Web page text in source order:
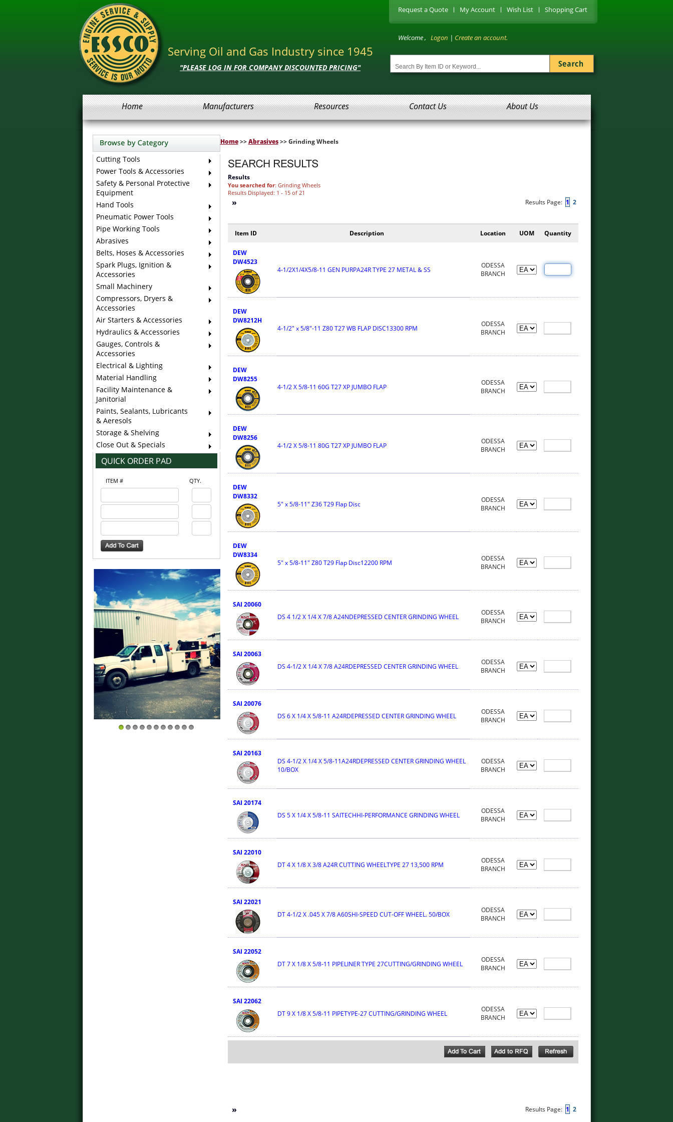
Request a Quote My Account Wish List Shopping Cart
Serving Oil and Gas Industry since 1945
"PLEASE LOG IN FOR COMPANY DISCOUNTED PRICING"
Welcome , Logon | Create an account.
Home Manufacturers Resources Contact Us About Us
Cutting Tools
Power Tools & Accessories
Safety & Personal Protective
Equipment
Hand Tools
Pneumatic Power Tools
Pipe Working Tools
Abrasives
Belts, Hoses & Accessories
Spark Plugs, Ignition &
Accessories
Small Machinery
Compressors, Dryers &
Accessories
Air Starters & Accessories
Hydraulics & Accessories
Gauges, Controls &
Accessories
Electrical & Lighting
Material Handling
Facility Maintenance &
Janitorial
Paints, Sealants, Lubricants
& Aeresols
Storage & Shelving
Close Out & Specials
ITEM # QTY.
Home>>Abrasives>> Grinding Wheels
Results
You searched for: Grinding Wheels
Results Displayed: 1 - 15 of 21
» Results Page: 1 2
Item ID Description Location UOM Quantity
DEW
DW4523
4-1/2X1/4X5/8-11 GEN PURPA24R TYPE 27 METAL & SS
ODESSA
BRANCH
DEW
DW8212H
4-1/2" x 5/8"-11 Z80 T27 WB FLAP DISC13300 RPM
ODESSA
BRANCH
DEW
DW8255
4-1/2 X 5/8-11 60G T27 XP JUMBO FLAP
ODESSA
BRANCH
DEW
DW8256
4-1/2 X 5/8-11 80G T27 XP JUMBO FLAP
ODESSA
BRANCH
DEW
DW8332
5" x 5/8-11" Z36 T29 Flap Disc
ODESSA
BRANCH
DEW
DW8334
5" x 5/8-11" Z80 T29 Flap Disc12200 RPM
ODESSA
BRANCH
SAI 20060
DS 4 1/2 X 1/4 X 7/8 A24NDEPRESSED CENTER GRINDING WHEEL
ODESSA
BRANCH
SAI 20063
DS 4-1/2 X 1/4 X 7/8 A24RDEPRESSED CENTER GRINDING WHEEL
ODESSA
BRANCH
SAI 20076
DS 6 X 1/4 X 5/8-11 A24RDEPRESSED CENTER GRINDING WHEEL
ODESSA
BRANCH
SAI 20163
DS 4-1/2 X 1/4 X 5/8-11A24RDEPRESSED CENTER GRINDING WHEEL
10/BOX
ODESSA
BRANCH
SAI 20174
DS 5 X 1/4 X 5/8-11 SAITECHHI-PERFORMANCE GRINDING WHEEL
ODESSA
BRANCH
SAI 22010
DT 4 X 1/8 X 3/8 A24R CUTTING WHEELTYPE 27 13,500 RPM
ODESSA
BRANCH
SAI 22021
DT 4-1/2 X .045 X 7/8 A60SHI-SPEED CUT-OFF WHEEL. 50/BOX
ODESSA
BRANCH
SAI 22052
DT 7 X 1/8 X 5/8-11 PIPELINER TYPE 27CUTTING/GRINDING WHEEL
ODESSA
BRANCH
SAI 22062
DT 9 X 1/8 X 5/8-11 PIPETYPE-27 CUTTING/GRINDING WHEEL
ODESSA
BRANCH
» Results Page: 1 2